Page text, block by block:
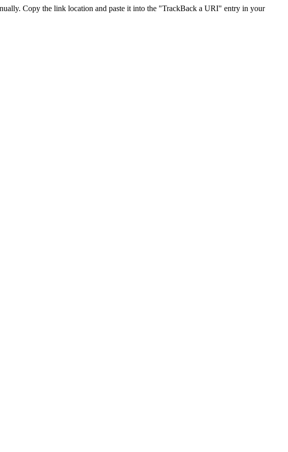
Copy the link location and paste it into the "TrackBack a URI" entry in your